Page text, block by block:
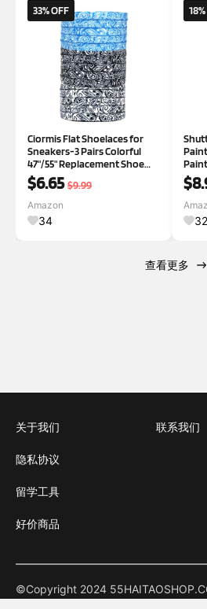
33% OFF
Ciormis Flat Shoelaces for
Sneakers-3 Pairs Colorful
47"/55" Replacement Shoe
Laces for Men Women
Athletic Boots Canvas Shoes
Blackwhite/Black/Lightblue
Paisley 55 inches
$6.65 $9.99
Amazon
34
DIY
32
查看更多
关于我们 联系我们
隐私协议
留学工具
好价商品
©Copyright 2024